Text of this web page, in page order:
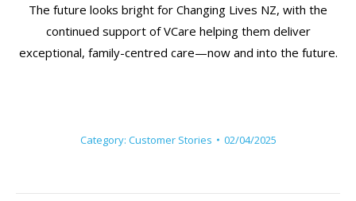
The future looks bright for Changing Lives NZ, with the
continued support of VCare helping them deliver
exceptional, family-centred care—now and into the future.
Category: Customer Stories 02/04/2025